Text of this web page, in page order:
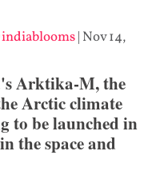
| Nov 14,
Arktika-M, the
Arctic climate
to be launched in
the space and